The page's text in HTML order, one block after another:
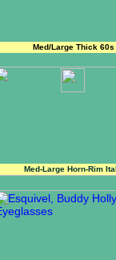
Med/Large Thick 60s
Med-Large Horn-Rim